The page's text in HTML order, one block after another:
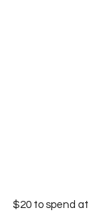
$20 to spend at